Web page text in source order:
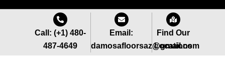
- r m t
Call: (+1) 480-
487-4649
Email:
damosafloorsaz@gmail.com
Find Our
Locations